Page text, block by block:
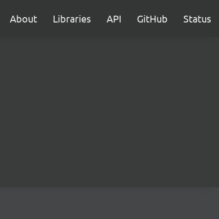
About Libraries API GitHub Status